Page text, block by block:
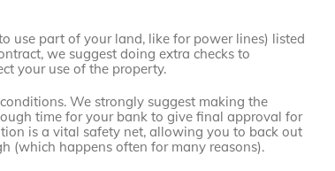
use part of your land, like for power lines) listed
we suggest doing extra checks to
your use of the property.
We strongly suggest making the
time for your bank to give final approval for
is a vital safety net, allowing you to back out
(which happens often for many reasons).